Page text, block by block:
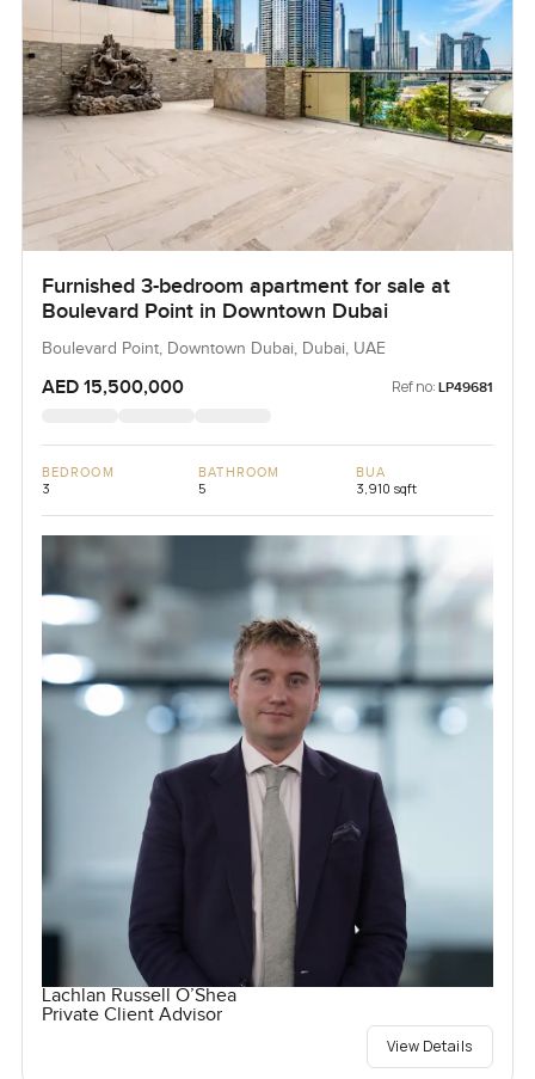
Furnished 3-bedroom apartment for sale at
Boulevard Point in Downtown Dubai
Boulevard Point, Downtown Dubai, Dubai, UAE
AED 15,500,000 Ref no: LP49681
BEDROOM
3
BATHROOM
5
BUA
3,910 sqft
Lachlan Russell O’Shea
Private Client Advisor
View Details